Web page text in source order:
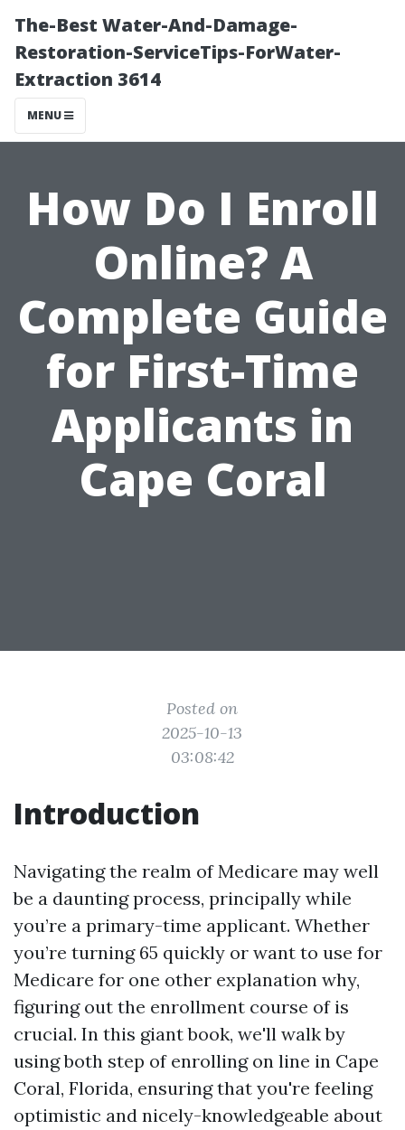
The-Best Water-And-Damage-
Restoration-ServiceTips-ForWater-
Extraction 3614
MENU
How Do I Enroll
Online? A
Complete Guide
for First-Time
Applicants in
Cape Coral
Posted on
2025-10-13
03:08:42
Introduction
Navigating the realm of Medicare may well
be a daunting process, principally while
you’re a primary-time applicant. Whether
you’re turning 65 quickly or want to use for
Medicare for one other explanation why,
figuring out the enrollment course of is
crucial. In this giant book, we'll walk by
using both step of enrolling on line in Cape
Coral, Florida, ensuring that you're feeling
optimistic and nicely-knowledgeable about